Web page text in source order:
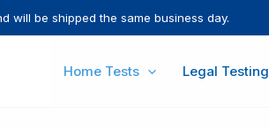
will be shipped the same business day.
Home Tests Legal Testing